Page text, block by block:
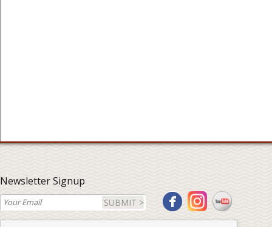
Newsletter Signup
SUBMIT >